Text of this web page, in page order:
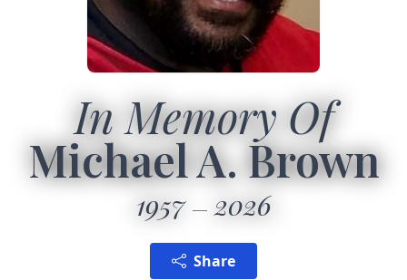
In Memory Of
Michael A. Brown
1957 2026
Share